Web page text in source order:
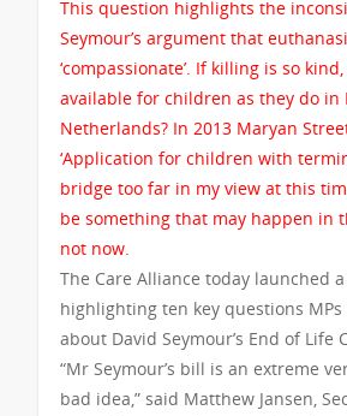
This question highlights the
Seymour’s argument that
‘compassionate’. If killing is so
available for children as they do in
Netherlands? In 2013 Maryan
‘Application for children with
bridge too far in my view at this
be something that may happen in
not now.
The Care Alliance today launched
highlighting ten key questions MPs
about David Seymour’s End of Life
“Mr Seymour’s bill is an extreme
bad idea,” said Matthew Jansen,